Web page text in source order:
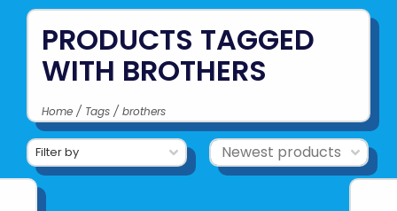
PRODUCTS TAGGED
WITH BROTHERS
Home / Tags / brothers
Filter by